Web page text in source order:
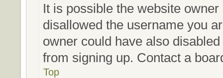
It is possible the website
disallowed the username you
owner could have also
from signing up. Contact a
Top